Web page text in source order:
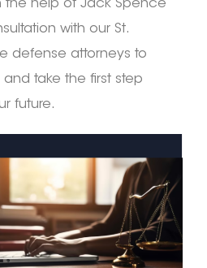
the help of Jack Spence
with our St.
defense attorneys to
take the first step
future.